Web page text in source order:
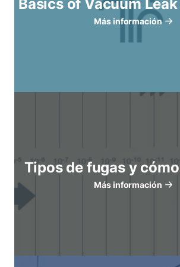
Basics of Vacuum
Más información
Tipos de fugas y
Más información